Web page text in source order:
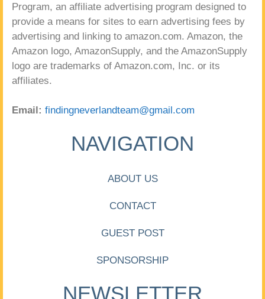
Program, an affiliate advertising program designed to
provide a means for sites to earn advertising fees by
advertising and linking to amazon.com. Amazon, the
Amazon logo, AmazonSupply, and the AmazonSupply
logo are trademarks of Amazon.com, Inc. or its
affiliates.
Email: findingneverlandteam@gmail.com
NAVIGATION
ABOUT US
CONTACT
GUEST POST
SPONSORSHIP
NEWSLETTER